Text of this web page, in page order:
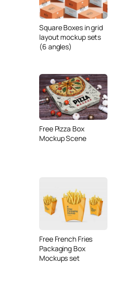
Square Boxes in grid
layout mockup sets
(6 angles)
Free Pizza Box
Mockup Scene
Free French Fries
Packaging Box
Mockups set